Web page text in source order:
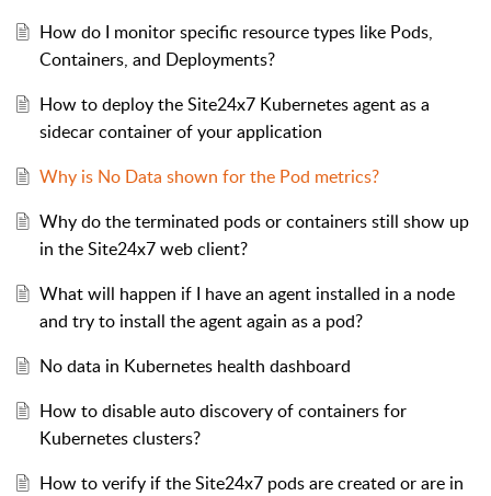
How do I monitor specific resource types like Pods,
Containers, and Deployments?
How to deploy the Site24x7 Kubernetes agent as a
sidecar container of your application
Why is No Data shown for the Pod metrics?
Why do the terminated pods or containers still show up
in the Site24x7 web client?
What will happen if I have an agent installed in a node
and try to install the agent again as a pod?
No data in Kubernetes health dashboard
How to disable auto discovery of containers for
Kubernetes clusters?
How to verify if the Site24x7 pods are created or are in